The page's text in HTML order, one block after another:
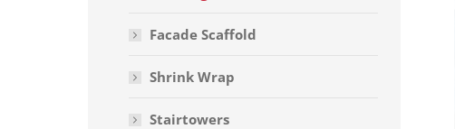
Facade Scaffold
Shrink Wrap
Stairtowers